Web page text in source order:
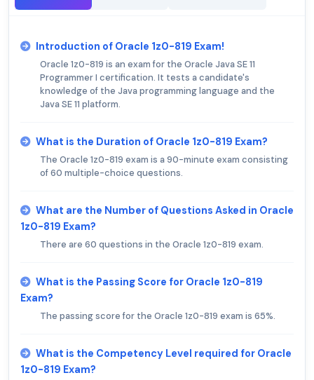
Introduction of Oracle 1z0-819 Exam!
Oracle 1z0-819 is an exam for the Oracle Java SE 11
Programmer I certification. It tests a candidate's
knowledge of the Java programming language and the
Java SE 11 platform.
What is the Duration of Oracle 1z0-819 Exam?
The Oracle 1z0-819 exam is a 90-minute exam consisting
of 60 multiple-choice questions.
What are the Number of Questions Asked in Oracle
1z0-819 Exam?
There are 60 questions in the Oracle 1z0-819 exam.
What is the Passing Score for Oracle 1z0-819
Exam?
The passing score for the Oracle 1z0-819 exam is 65%.
What is the Competency Level required for Oracle
1z0-819 Exam?